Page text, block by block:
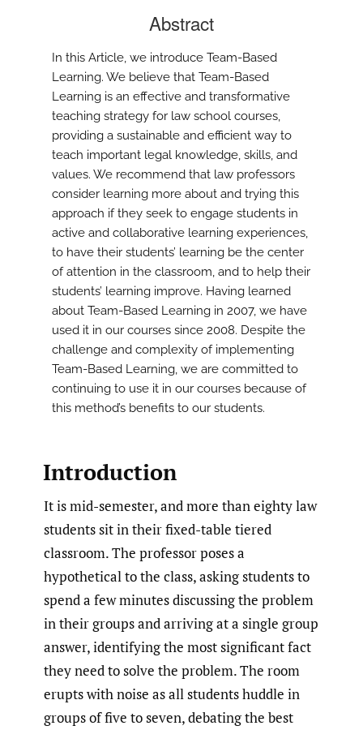
Abstract
In this Article, we introduce Team-Based
Learning. We believe that Team-Based
Learning is an effective and transformative
teaching strategy for law school courses,
providing a sustainable and efficient way to
teach important legal knowledge, skills, and
values. We recommend that law professors
consider learning more about and trying this
approach if they seek to engage students in
active and collaborative learning experiences,
to have their students’ learning be the center
of attention in the classroom, and to help their
students’ learning improve. Having learned
about Team-Based Learning in 2007, we have
used it in our courses since 2008. Despite the
challenge and complexity of implementing
Team-Based Learning, we are committed to
continuing to use it in our courses because of
this method’s benefits to our students.
Introduction
It is mid-semester, and more than eighty law
students sit in their fixed-table tiered
classroom. The professor poses a
hypothetical to the class, asking students to
spend a few minutes discussing the problem
in their groups and arriving at a single group
answer, identifying the most significant fact
they need to solve the problem. The room
erupts with noise as all students huddle in
groups of five to seven, debating the best